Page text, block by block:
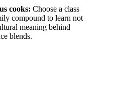
cooks: Choose a class
compound to learn not
meaning behind
blends.